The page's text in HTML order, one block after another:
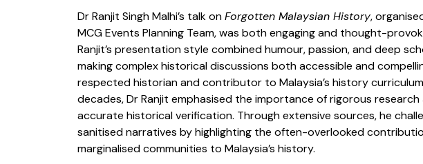
Dr Ranjit Singh Malhi’s talk onForgotten Malaysian History,
MCG Events Planning Team, was both engaging and thought-
Ranjit’s presentation style combined humour, passion, and deep
making complex historical discussions both accessible and
respected historian and contributor to Malaysia’s history
decades, Dr Ranjit emphasised the importance of rigorous research
accurate historical verification. Through extensive sources, he
sanitised narratives by highlighting the often-overlooked
marginalised communities to Malaysia’s history.